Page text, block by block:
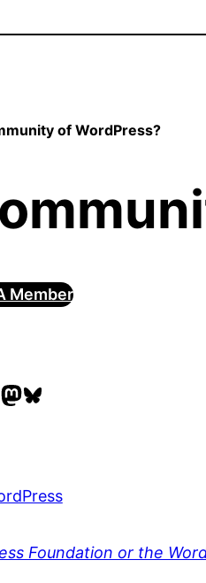
of WordPress?
Member
on GitHub
Mastodon
Bluesky
Foundation or the